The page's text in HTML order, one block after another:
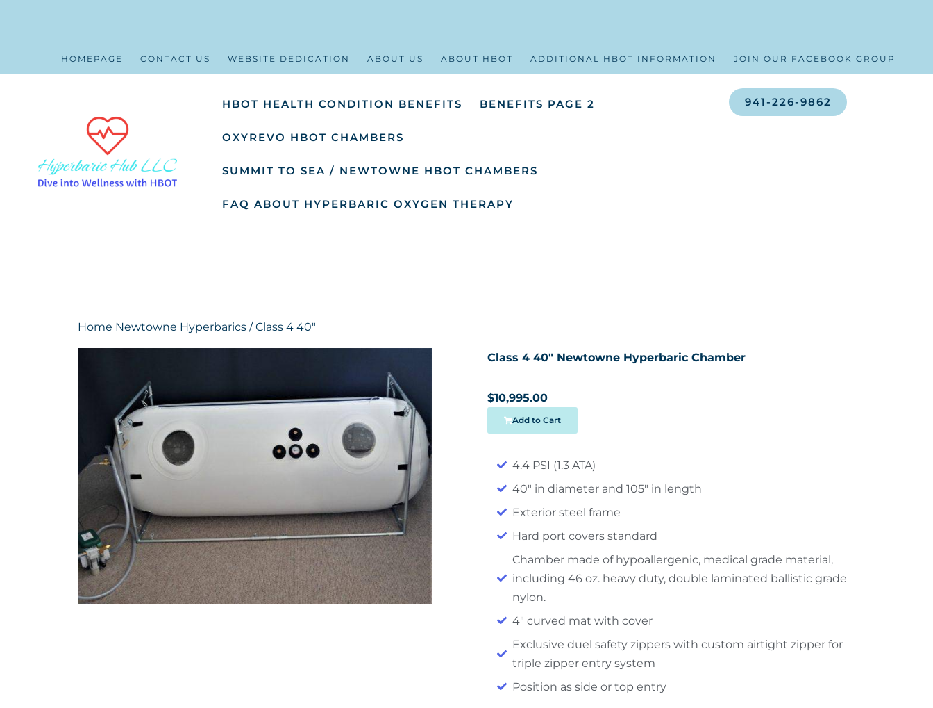
HOMEPAGE CONTACT US WEBSITE DEDICATION ABOUT US ABOUT HBOT ADDITIONAL HBOT INFORMATION JOIN OUR FACEBOOK GROUP
HBOT HEALTH CONDITION BENEFITS BENEFITS PAGE 2
OXYREVO HBOT CHAMBERS
SUMMIT TO SEA / NEWTOWNE HBOT CHAMBERS
FAQ ABOUT HYPERBARIC OXYGEN THERAPY
941-226-9862
Home Newtowne Hyperbarics / Class 4 40″
Class 4 40″ Newtowne Hyperbaric Chamber
$10,995.00
Add to Cart
4.4 PSI (1.3 ATA)
40″ in diameter and 105″ in length
Exterior steel frame
Hard port covers standard
Chamber made of hypoallergenic, medical grade material,
including 46 oz. heavy duty, double laminated ballistic grade
nylon.
4″ curved mat with cover
Exclusive duel safety zippers with custom airtight zipper for
triple zipper entry system
Position as side or top entry